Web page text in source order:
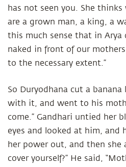
has not seen you. She
are a grown man, a king, a
this much sense that in Arya
naked in front of our
to the necessary extent.”
So Duryodhana cut a banana
with it, and went to his
come.” Gandhari untied her
eyes and looked at him, and
her power out, and then she
cover yourself?” He said,